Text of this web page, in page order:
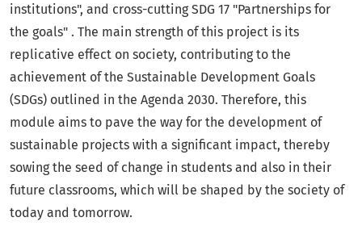
institutions", and cross-cutting SDG 17 "Partnerships for
the goals" . The main strength of this project is its
replicative effect on society, contributing to the
achievement of the Sustainable Development Goals
(SDGs) outlined in the Agenda 2030. Therefore, this
module aims to pave the way for the development of
sustainable projects with a significant impact, thereby
sowing the seed of change in students and also in their
future classrooms, which will be shaped by the society of
today and tomorrow.